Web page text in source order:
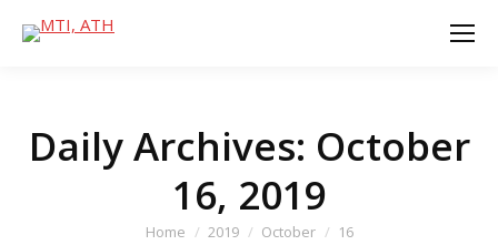
Daily Archives: October
16, 2019
You are here:
Home 2019 October 16